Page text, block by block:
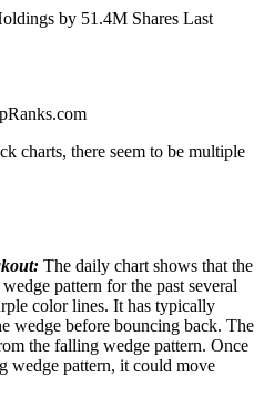
by 51.4M Shares Last
charts, there seem to be multiple
The daily chart shows that the
pattern for the past several
color lines. It has typically
wedge before bouncing back. The
the falling wedge pattern. Once
wedge pattern, it could move